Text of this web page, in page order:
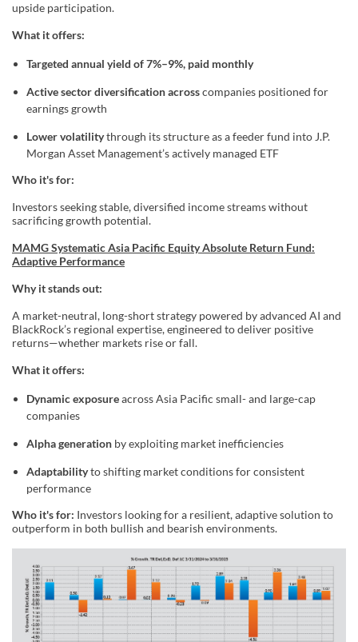
upside participation.
What it offers:
Targeted annual yield of 7%–9%, paid monthly
Active sector diversification acrosscompanies positioned for
earnings growth
Lower volatilitythrough its structure as a feeder fund into J.P.
Morgan Asset Management’s actively managed ETF
Who it's for:
Investors seeking stable, diversified income streams without
sacrificing growth potential.
MAMG Systematic Asia Pacific Equity Absolute Return Fund:
Adaptive Performance
Why it stands out:
A market-neutral, long-short strategy powered by advanced AI and
BlackRock’s regional expertise, engineered to deliver positive
returns—whether markets rise or fall.
What it offers:
Dynamic exposureacross Asia Pacific small- and large-cap
companies
Alpha generationby exploiting market inefficiencies
Adaptabilityto shifting market conditions for consistent
performance
Who it's for: Investors looking for a resilient, adaptive solution to
outperform in both bullish and bearish environments.